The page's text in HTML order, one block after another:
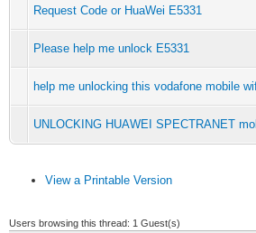
Request Code or HuaWei E5331
Please help me unlock E5331
help me unlocking this vodafone mobile
UNLOCKING HUAWEI SPECTRANET
View a Printable Version
Users browsing this thread: 1 Guest(s)